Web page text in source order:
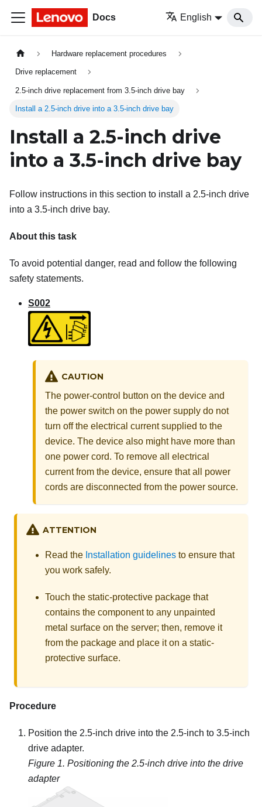
Docs English
Hardware replacement procedures
Drive replacement
2.5-inch drive replacement from 3.5-inch drive bay
Install a 2.5-inch drive into a 3.5-inch drive bay
Install a 2.5-inch drive
into a 3.5-inch drive bay
Follow instructions in this section to install a 2.5-inch drive
into a 3.5-inch drive bay.
About this task
To avoid potential danger, read and follow the following
safety statements.
S002
CAUTION
The power-control button on the device and
the power switch on the power supply do not
turn off the electrical current supplied to the
device. The device also might have more than
one power cord. To remove all electrical
current from the device, ensure that all power
cords are disconnected from the power source.
ATTENTION
Read the Installation guidelines to ensure that
you work safely.
Touch the static-protective package that
contains the component to any unpainted
metal surface on the server; then, remove it
from the package and place it on a static-
protective surface.
Procedure
Position the 2.5-inch drive into the 2.5-inch to 3.5-inch
drive adapter.
Figure 1. Positioning the 2.5-inch drive into the drive
adapter